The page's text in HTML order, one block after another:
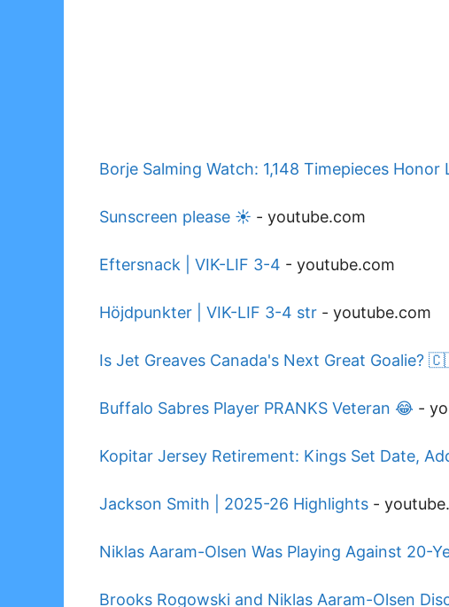
Borje Salming Watch: 1,148 Timepieces Honor
Sunscreen please ☀️ - youtube.com
Eftersnack | VIK-LIF 3-4 - youtube.com
Höjdpunkter | VIK-LIF 3-4 str - youtube.com
Is Jet Greaves Canada's Next Great Goalie?
Buffalo Sabres Player PRANKS Veteran 😂 -
Kopitar Jersey Retirement: Kings Set Date,
Jackson Smith | 2025-26 Highlights -
Niklas Aaram-Olsen Was Playing Against 20-
Brooks Rogowski and Niklas Aaram-Olsen